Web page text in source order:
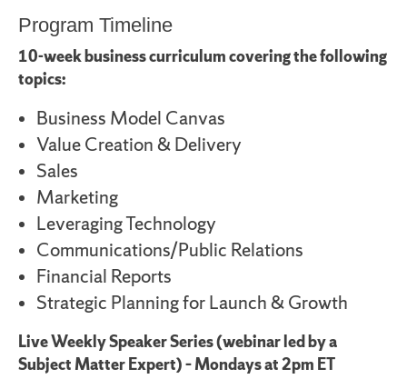
Program Timeline
10-week business curriculum covering the following
topics:
Business Model Canvas
Value Creation & Delivery
Sales
Marketing
Leveraging Technology
Communications/Public Relations
Financial Reports
Strategic Planning for Launch & Growth
Live Weekly Speaker Series (webinar led by a
Subject Matter Expert) – Mondays at 2pm ET